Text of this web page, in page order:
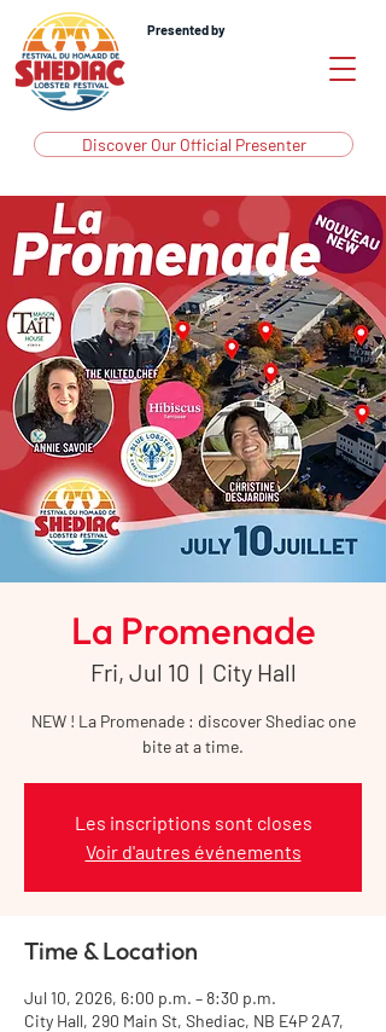
Presented by
Discover Our Official Presenter
La Promenade
Fri, Jul 10
  |
City Hall
NEW ! La Promenade : discover Shediac one
bite at a time.
Les inscriptions sont closes
Voir d'autres événements
Time & Location
Jul 10, 2026, 6:00 p.m. – 8:30 p.m.
City Hall, 290 Main St, Shediac, NB E4P 2A7,